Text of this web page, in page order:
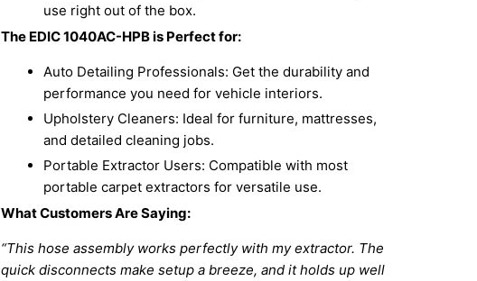
use right out of the box.
The EDIC 1040AC-HPB is Perfect for:
Auto Detailing Professionals: Get the durability and
performance you need for vehicle interiors.
Upholstery Cleaners: Ideal for furniture, mattresses,
and detailed cleaning jobs.
Portable Extractor Users: Compatible with most
portable carpet extractors for versatile use.
What Customers Are Saying:
“This hose assembly works perfectly with my extractor. The
quick disconnects make setup a breeze, and it holds up well